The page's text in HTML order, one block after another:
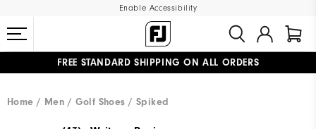
Enable Accessibility
FREE STANDARD SHIPPING ON ALL ORDERS
Home
Men Golf Shoes Spiked